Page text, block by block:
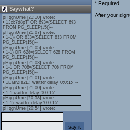
Saywhat?
* Required
After your